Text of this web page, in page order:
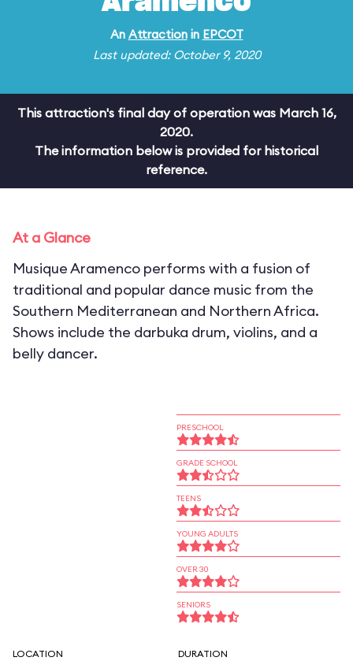
An Attractionin EPCOT
Last updated: October 9, 2020
This attraction's final day of operation was March 16,
2020.
The information below is provided for historical
reference.
At a Glance
Musique Aramenco performs with a fusion of
traditional and popular dance music from the
Southern Mediterranean and Northern Africa.
Shows include the darbuka drum, violins, and a
belly dancer.
PRESCHOOL
GRADE SCHOOL
TEENS
YOUNG ADULTS
OVER 30
SENIORS
LOCATION DURATION